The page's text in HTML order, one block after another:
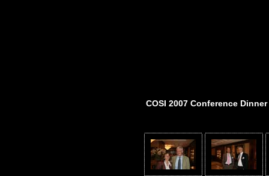
COSI 2007 Conference